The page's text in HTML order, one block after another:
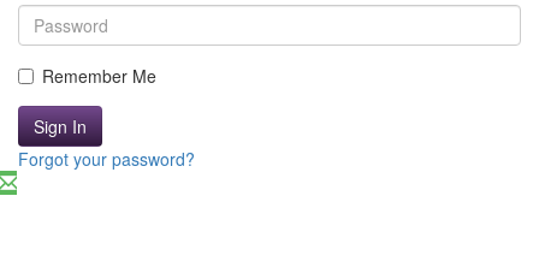
Remember Me
Sign In
Forgot your password?